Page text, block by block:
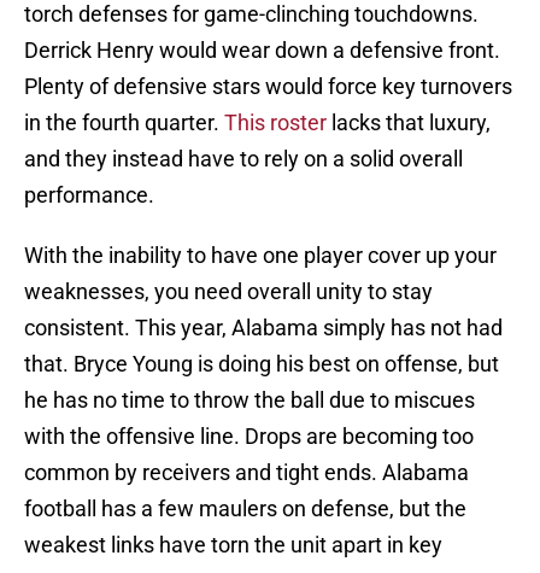
torch defenses for game-clinching touchdowns.
Derrick Henry would wear down a defensive front.
Plenty of defensive stars would force key turnovers
in the fourth quarter. This roster lacks that luxury,
and they instead have to rely on a solid overall
performance.
With the inability to have one player cover up your
weaknesses, you need overall unity to stay
consistent. This year, Alabama simply has not had
that. Bryce Young is doing his best on offense, but
he has no time to throw the ball due to miscues
with the offensive line. Drops are becoming too
common by receivers and tight ends. Alabama
football has a few maulers on defense, but the
weakest links have torn the unit apart in key